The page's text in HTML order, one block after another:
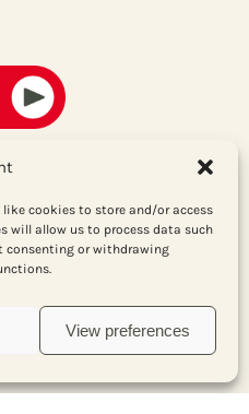
like cookies to store and/or access
will allow us to process data such
consenting or withdrawing
View preferences